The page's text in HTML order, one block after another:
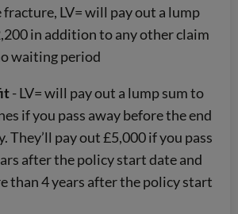
fracture, LV= will pay out a lump
in addition to any other claim
waiting period
- LV= will pay out a lump sum to
if you pass away before the end
They’ll pay out £5,000 if you pass
after the policy start date and
than 4 years after the policy start